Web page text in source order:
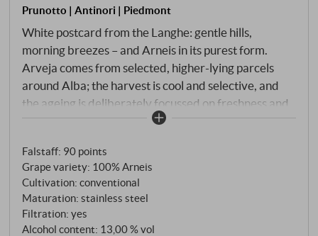
Prunotto | Antinori | Piedmont
White postcard from the Langhe: gentle hills,
morning breezes – and Arneis in its purest form.
Arveja comes from selected, higher-lying parcels
around Alba; the harvest is cool and selective, and
the ageing is deliberately focussed on freshness and
clarity. Pale straw yellow in the glass with a greenish
skin, juicy pear with a hint of citrus zest, underneath a
fine, stony-mineral tone. Straightforward, juicy on
the palate, with lively acidity and a delicate
creaminess in the flow. The fruit remains cool and
precise, with a small almondy accent for a
Falstaff: 90 points
Grape variety: 100% Arneis
Cultivation: conventional
Maturation: stainless steel
Filtration: yes
Alcohol content: 13,00 % vol